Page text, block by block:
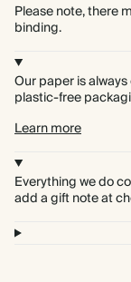
Please note, there
binding.
Our paper is
plastic-free
Learn more
Everything we do
add a gift note at